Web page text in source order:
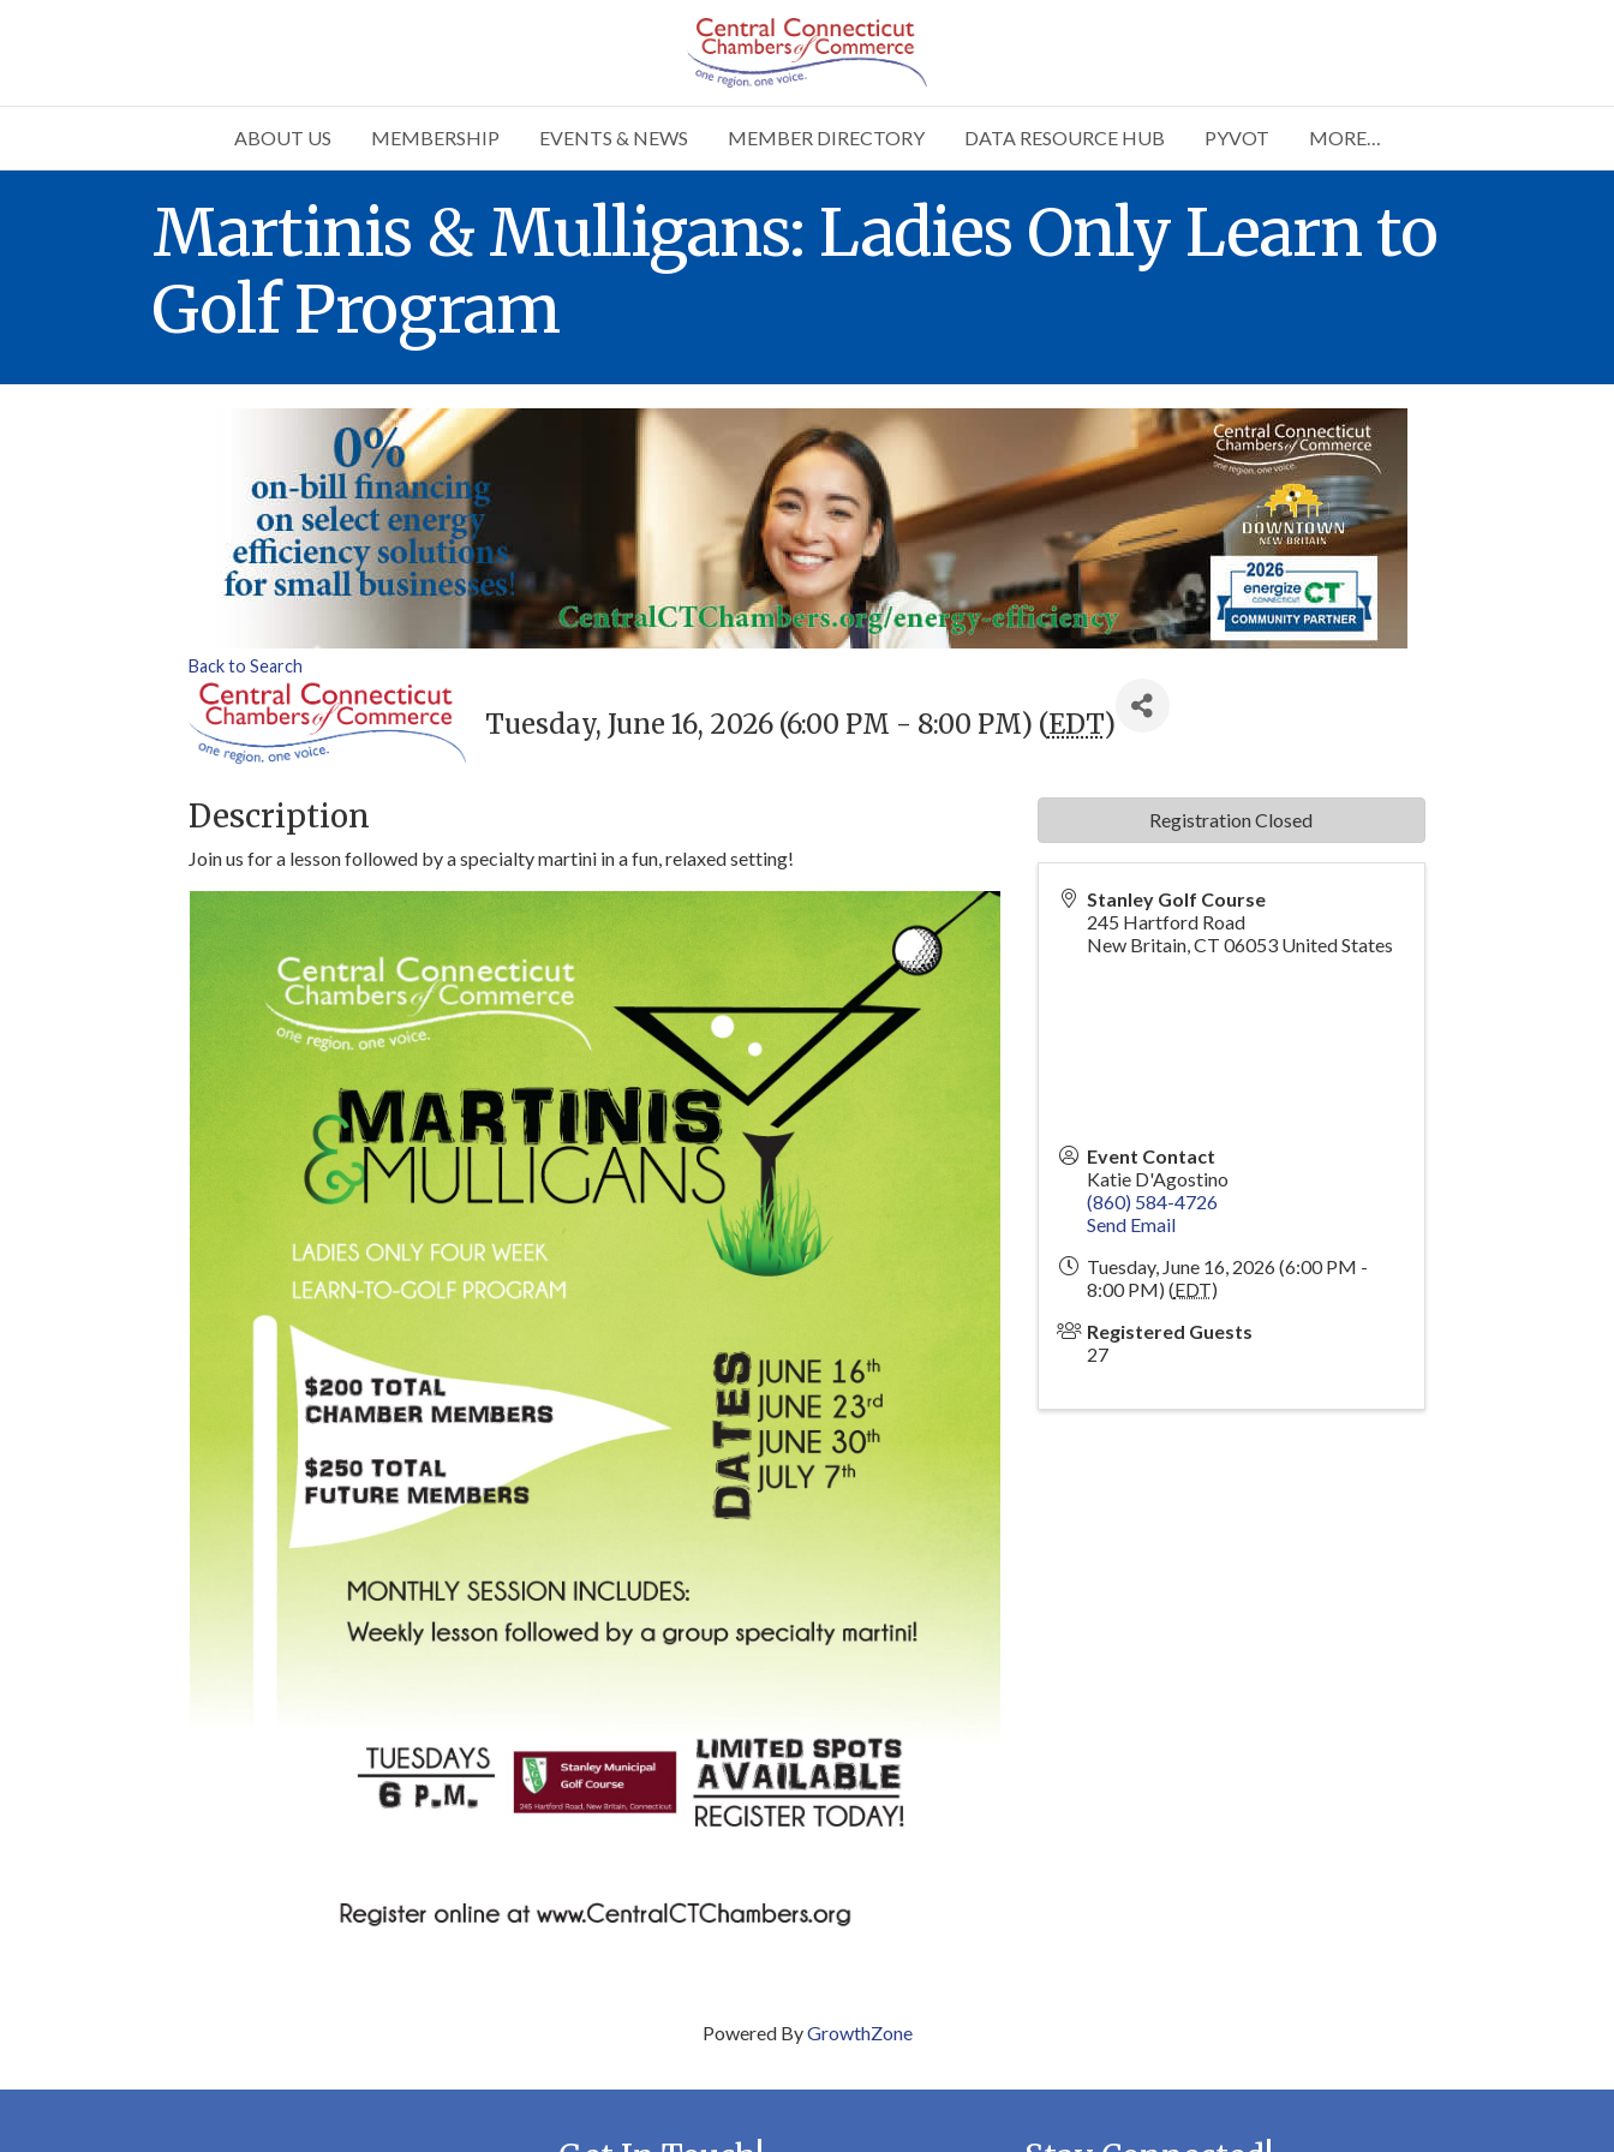
ABOUT US MEMBERSHIP EVENTS & NEWS MEMBER DIRECTORY DATA RESOURCE HUB PYVOT MORE…
Martinis & Mulligans: Ladies Only Learn to
Golf Program
Back to Search
Tuesday, June 16, 2026 (6:00 PM - 8:00 PM) (EDT)
Description
Join us for a lesson followed by a specialty martini in a fun, relaxed setting!
Stanley Golf Course
245 Hartford Road
New Britain,CT 06053 United States
Event Contact
Katie D'Agostino
(860) 584-4726
Send Email
Tuesday, June 16, 2026 (6:00 PM -
8:00 PM) (EDT)
Registered Guests
27
Registration Closed
Powered ByGrowthZone